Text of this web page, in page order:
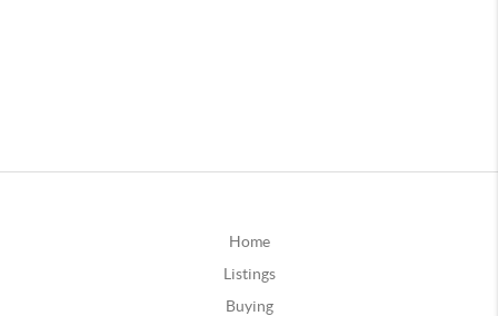
Home
Listings
Buying